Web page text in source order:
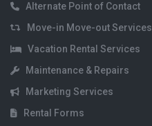
Alternate Point of Contact
Move-in Move-out Services
Vacation Rental Services
Maintenance & Repairs
Marketing Services
Rental Forms